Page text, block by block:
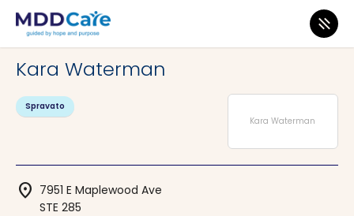
MDD Care>Clinics>
Kara Waterman
Kara Waterman
Spravato
location_on 7951 E Maplewood Ave
STE 285